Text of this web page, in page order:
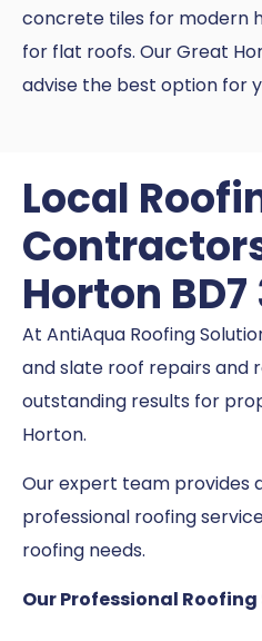
concrete tiles for modern
for flat roofs. Our Great
advise the best option for
Local
Horton BD7
At AntiAqua Roofing
and slate roof repairs and
outstanding results for
Horton.
Our expert team provides
professional roofing
roofing needs.
Our Professional